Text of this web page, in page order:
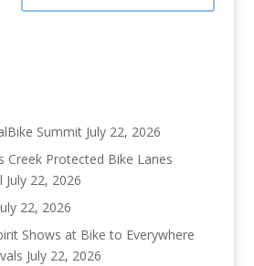
Summit July 22, 2026
Creek Protected Bike Lanes
July 22, 2026
22, 2026
Shows at Bike to Everywhere
July 22, 2026